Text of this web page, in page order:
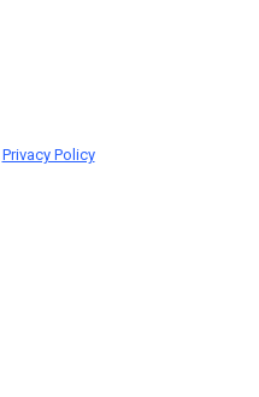
Privacy Policy